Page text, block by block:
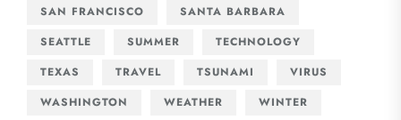
SAN FRANCISCO
SANTA BARBARA
SEATTLE
SUMMER
TECHNOLOGY
TEXAS
TRAVEL TSUNAMI
VIRUS
WASHINGTON
WEATHER WINTER